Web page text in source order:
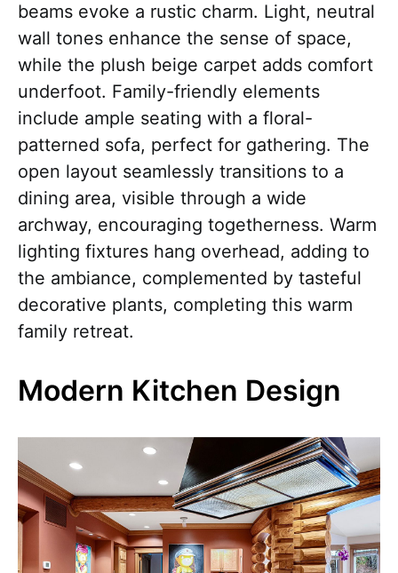
beams evoke a rustic charm. Light, neutral
wall tones enhance the sense of space,
while the plush beige carpet adds comfort
underfoot. Family-friendly elements
include ample seating with a floral-
patterned sofa, perfect for gathering. The
open layout seamlessly transitions to a
dining area, visible through a wide
archway, encouraging togetherness. Warm
lighting fixtures hang overhead, adding to
the ambiance, complemented by tasteful
decorative plants, completing this warm
family retreat.
Modern Kitchen Design